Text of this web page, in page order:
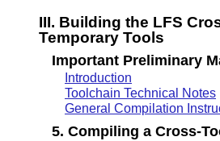
III. Building the LFS
Temporary Tools
Important Preliminary
Introduction
Toolchain Technical Notes
General Compilation
5. Compiling a Cross-